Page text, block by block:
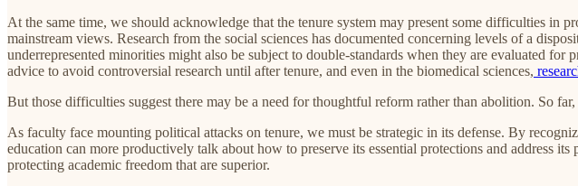
At the same time, we should acknowledge that the tenure system may present some difficulties
mainstream views. Research from the social sciences has documented concerning levels of a
underrepresented minorities might also be subject to double-standards when they are evaluated
advice to avoid controversial research until after tenure, and even in the biomedical sciences,
But those difficulties suggest there may be a need for thoughtful reform rather than abolition. So
As faculty face mounting political attacks on tenure, we must be strategic in its defense. By
education can more productively talk about how to preserve its essential protections and address
protecting academic freedom that are superior.